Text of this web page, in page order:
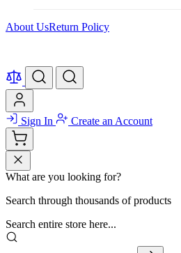
About UsReturn Policy
Sign In Create an Account
What are you looking for?
Search through thousands of products
Search entire store here...